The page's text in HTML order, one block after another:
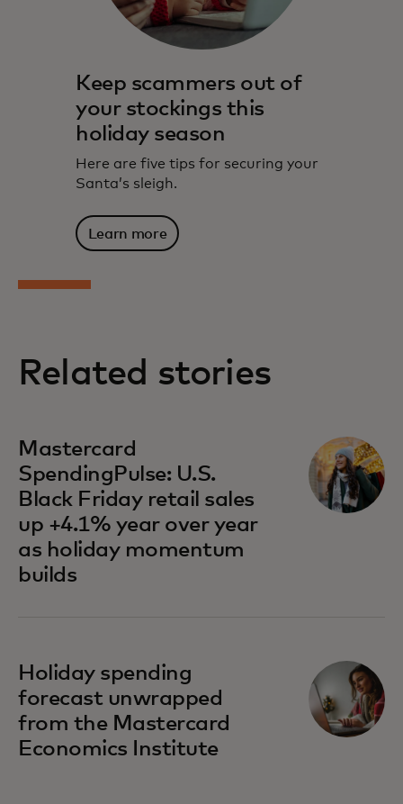
Keep scammers out of
your stockings this
holiday season
Here are five tips for securing your
Santa’s sleigh.
Learn more
Related stories
Mastercard
SpendingPulse: U.S.
Black Friday retail sales
up +4.1% year over year
as holiday momentum
builds
Holiday spending
forecast unwrapped
from the Mastercard
Economics Institute